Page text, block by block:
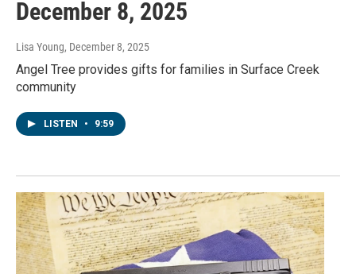
December 8, 2025
Lisa Young, December 8, 2025
Angel Tree provides gifts for families in Surface Creek
community
LISTEN • 9:59